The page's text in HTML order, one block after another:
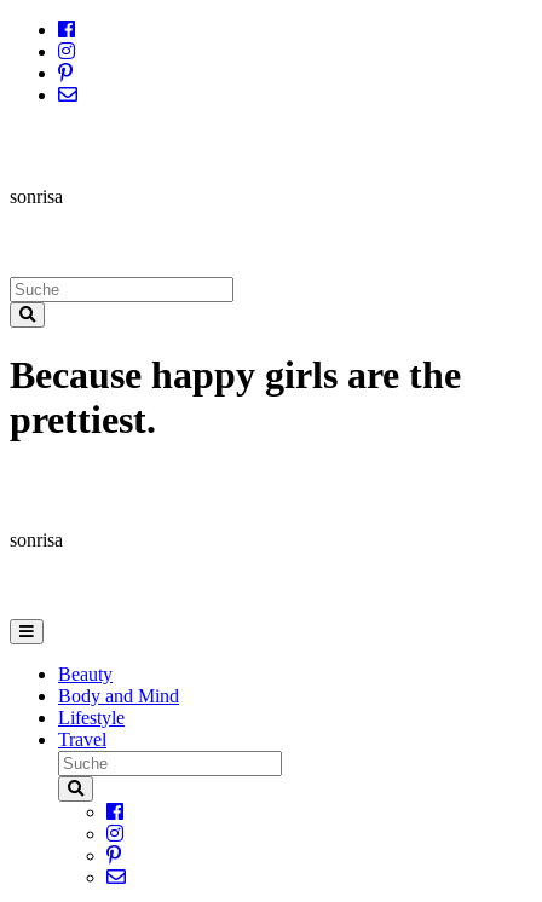
sonrisa
Because happy girls are the
prettiest.
sonrisa
Beauty
Body and Mind
Lifestyle
Travel